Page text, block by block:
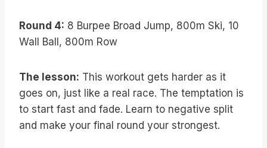
Round 4: 8 Burpee Broad Jump, 800m Ski, 10
Wall Ball, 800m Row
The lesson: This workout gets harder as it
goes on, just like a real race. The temptation is
to start fast and fade. Learn to negative split
and make your final round your strongest.